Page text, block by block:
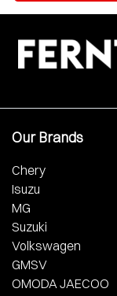
Our Brands
Chery
Isuzu
MG
Suzuki
Volkswagen
GMSV
OMODA JAECOO